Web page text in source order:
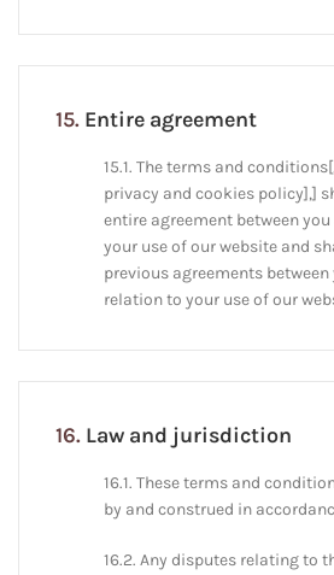
15. Entire agreement
15.1. The terms and
privacy and cookies policy],]
entire agreement between
your use of our website and
previous agreements
relation to your use of our
16. Law and jurisdiction
16.1. These terms and
by and construed in
16.2. Any disputes relating to